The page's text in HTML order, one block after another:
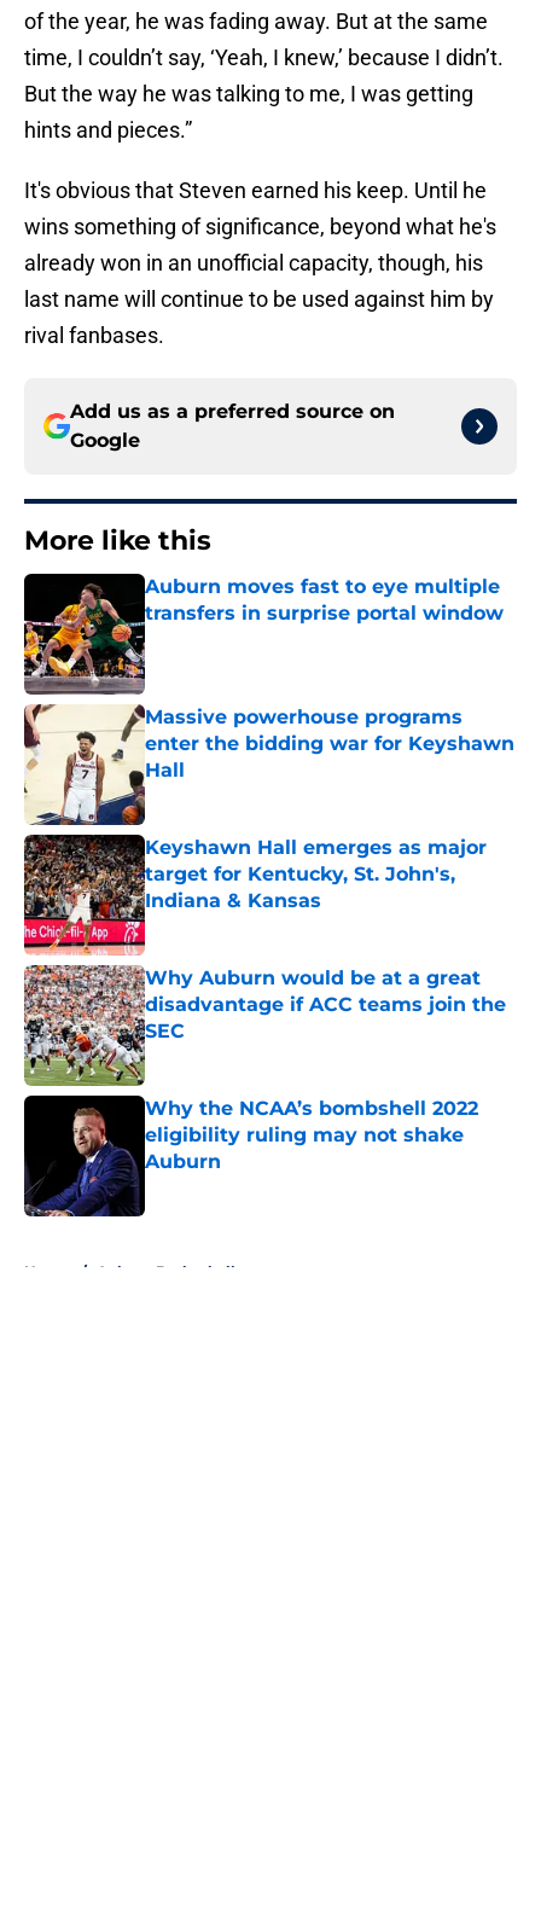
of the year, he was fading away. But at the same
time, I couldn’t say, ‘Yeah, I knew,’ because I didn’t.
But the way he was talking to me, I was getting
hints and pieces.”
It's obvious that Steven earned his keep. Until he
wins something of significance, beyond what he's
already won in an unofficial capacity, though, his
last name will continue to be used against him by
rival fanbases.
Add us as a preferred source on
Google
More like this
Auburn moves fast to eye multiple
transfers in surprise portal window
Massive powerhouse programs
enter the bidding war for Keyshawn
Hall
Published by on Invalid Date
Keyshawn Hall emerges as major
target for Kentucky, St. John's,
Indiana & Kansas
Published by on Invalid Date
Why Auburn would be at a great
disadvantage if ACC teams join the
SEC
Published by on Invalid Date
Why the NCAA’s bombshell 2022
eligibility ruling may not shake
Auburn
Home / Auburn Basketball